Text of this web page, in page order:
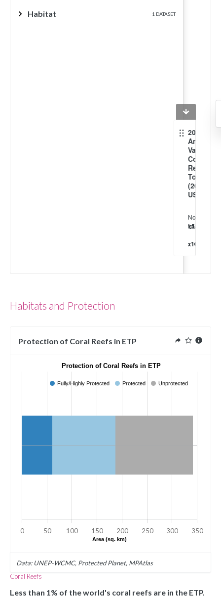
Habitat 1 DATASET
2012
Annual
Value of
Coral
Reef
Tourism
(2013
USD/km²)
No
tourism
<4
x10³
<1.5
x10⁴
<5
x10⁴
<1
x10⁵
<5
x10⁵
<1
x10⁶
≥1
x10⁶
Habitats and Protection
Protection of Coral Reefs in ETP
0 50 100 150 200 250 300 350
Area (sq. km)
Fully/Highly Protected Protected Unprotected
Protection of Coral Reefs in ETP
Data: UNEP-WCMC, Protected Planet, MPAtlas
Coral Reefs
Less than 1% of the world's coral reefs are in the ETP.